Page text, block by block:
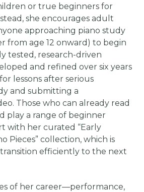
or true beginners for
she encourages adult
approaching piano study
from age 12 onward) to begin
tested, research-driven
and refined over six years
lessons after serious
and submitting a
Those who can already read
play a range of beginner
with her curated “Early
Pieces” collection, which is
efficiently to the next
of her career—performance,